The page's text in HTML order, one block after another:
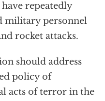
repeatedly
military personnel
rocket attacks.
should address
policy of
acts of terror in the